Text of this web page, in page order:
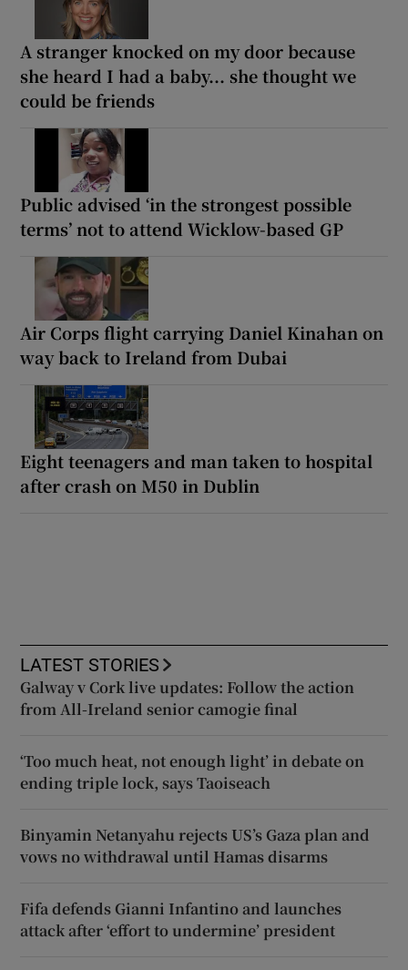
A stranger knocked on my door because
she heard I had a baby... she thought we
could be friends
Public advised ‘in the strongest possible
terms’ not to attend Wicklow-based GP
Air Corps flight carrying Daniel Kinahan on
way back to Ireland from Dubai
Eight teenagers and man taken to hospital
after crash on M50 in Dublin
LATEST STORIES
Galway v Cork live updates: Follow the action
from All-Ireland senior camogie final
‘Too much heat, not enough light’ in debate on
ending triple lock, says Taoiseach
Binyamin Netanyahu rejects US’s Gaza plan and
vows no withdrawal until Hamas disarms
Fifa defends Gianni Infantino and launches
attack after ‘effort to undermine’ president